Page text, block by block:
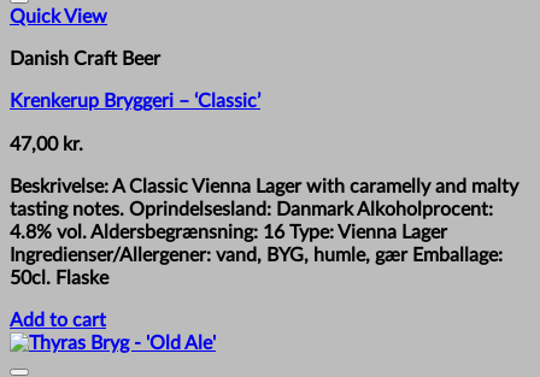
Quick View
Danish Craft Beer
Krenkerup Bryggeri – ‘Classic’
47,00 kr.
Beskrivelse: A Classic Vienna Lager with caramelly and malty
tasting notes. Oprindelsesland: Danmark Alkoholprocent:
4.8% vol. Aldersbegrænsning: 16 Type: Vienna Lager
Ingredienser/Allergener: vand, BYG, humle, gær Emballage:
50cl. Flaske
Add to cart